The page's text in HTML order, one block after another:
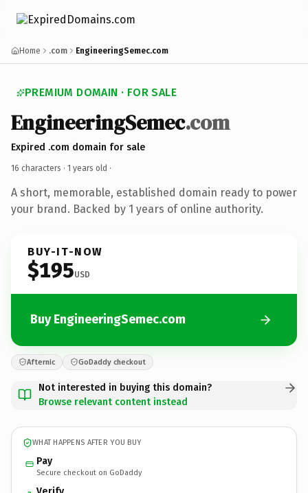
Home .com EngineeringSemec.com
PREMIUM DOMAIN · FOR SALE
EngineeringSemec.com
Expired .com domain for sale
16 characters · 1 years old ·
A short, memorable, established domain ready to power
your brand. Backed by 1 years of online authority.
BUY-IT-NOW
$195USD
Buy EngineeringSemec.com
Afternic GoDaddy checkout
Not interested in buying this domain?
Browse relevant content instead
WHAT HAPPENS AFTER YOU BUY
Pay
Secure checkout on GoDaddy